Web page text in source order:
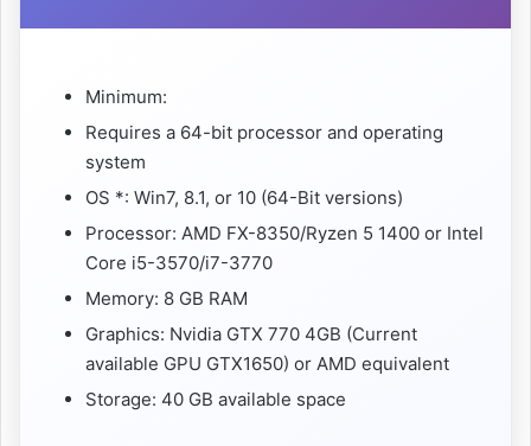
Minimum:
Requires a 64-bit processor and operating
system
OS *: Win7, 8.1, or 10 (64-Bit versions)
Processor: AMD FX-8350/Ryzen 5 1400 or Intel
Core i5-3570/i7-3770
Memory: 8 GB RAM
Graphics: Nvidia GTX 770 4GB (Current
available GPU GTX1650) or AMD equivalent
Storage: 40 GB available space